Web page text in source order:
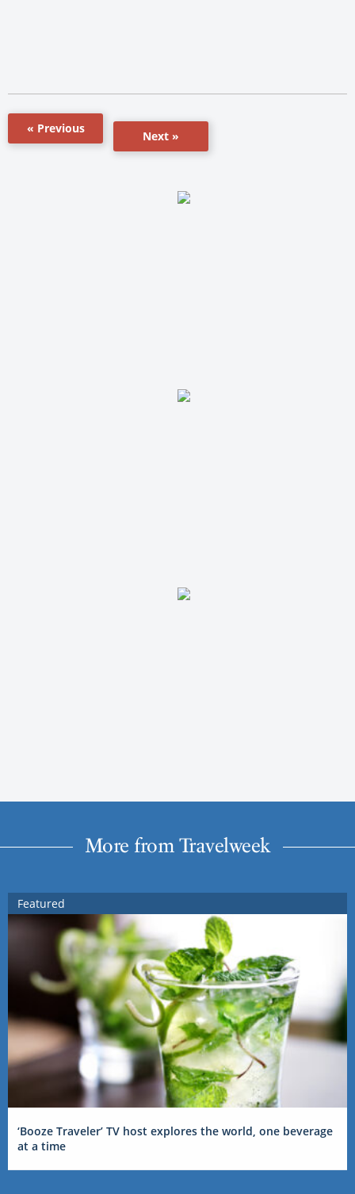
« Previous
Next »
More from Travelweek
Featured
‘Booze Traveler’ TV host explores the world, one beverage
at a time